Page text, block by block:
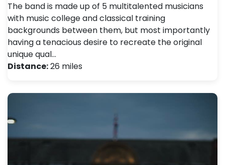
The band is made up of 5 multitalented musicians
with music college and classical training
backgrounds between them, but most importantly
having a tenacious desire to recreate the original
unique qual…
Distance:26 miles